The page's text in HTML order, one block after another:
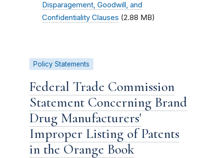
Disparagement, Goodwill, and
Confidentiality Clauses (2.88 MB)
Policy Statements
Federal Trade Commission
Statement Concerning Brand
Drug Manufacturers'
Improper Listing of Patents
in the Orange Book